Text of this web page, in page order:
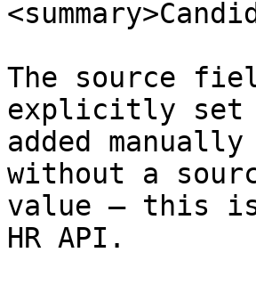
The source
explicitly set
added
without a
value — this is
HR API.